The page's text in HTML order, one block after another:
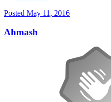
Posted May 11, 2016
Ahmash